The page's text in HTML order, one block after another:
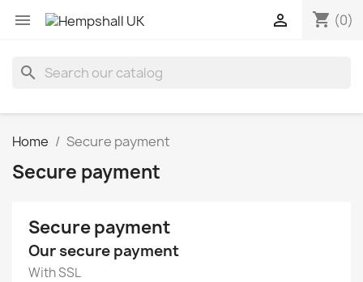
 shopping_cart (0)

search
Home Secure payment
Secure payment
Secure payment
Our secure payment
With SSL